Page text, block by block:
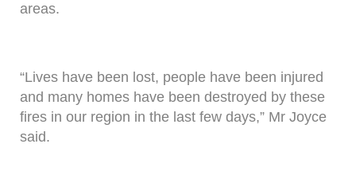
areas.
“Lives have been lost, people have been injured
and many homes have been destroyed by these
fires in our region in the last few days,” Mr Joyce
said.